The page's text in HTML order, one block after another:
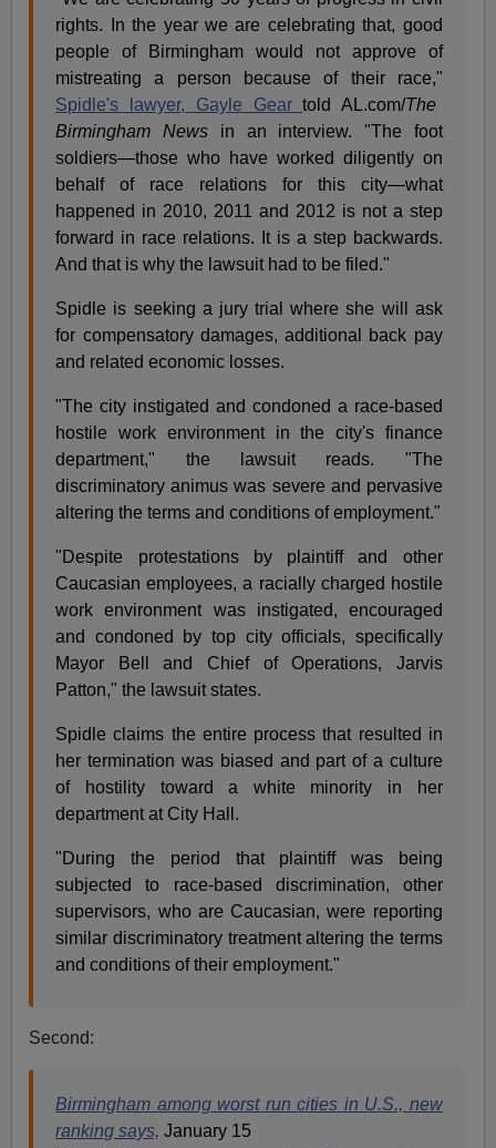
rights. In the year we are celebrating that, good
people of Birmingham would not approve of
mistreating a person because of their race,"
Spidle's lawyer, Gayle Geartold AL.com/The
Birmingham Newsin an interview. "The foot
soldiers—those who have worked diligently on
behalf of race relations for this city—what
happened in 2010, 2011 and 2012 is not a step
forward in race relations. It is a step backwards.
And that is why the lawsuit had to be filed."
Spidle is seeking a jury trial where she will ask
for compensatory damages, additional back pay
and related economic losses.
"The city instigated and condoned a race-based
hostile work environment in the city's finance
department," the lawsuit reads. "The
discriminatory animus was severe and pervasive
altering the terms and conditions of employment."
"Despite protestations by plaintiff and other
Caucasian employees, a racially charged hostile
work environment was instigated, encouraged
and condoned by top city officials, specifically
Mayor Bell and Chief of Operations, Jarvis
Patton," the lawsuit states.
Spidle claims the entire process that resulted in
her termination was biased and part of a culture
of hostility toward a white minority in her
department at City Hall.
"During the period that plaintiff was being
subjected to race-based discrimination, other
supervisors, who are Caucasian, were reporting
similar discriminatory treatment altering the terms
and conditions of their employment."
Second:
Birmingham among worst run cities in U.S., new
ranking says, January 15